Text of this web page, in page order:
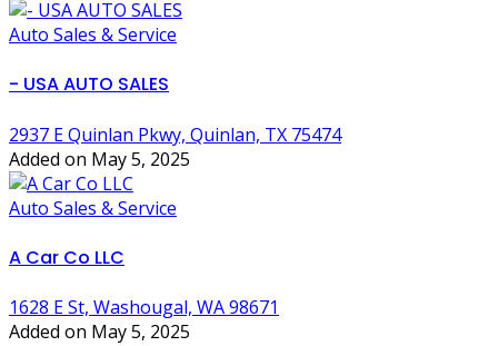
Auto Sales & Service
- USA AUTO SALES
2937 E Quinlan Pkwy, Quinlan, TX 75474
Added on May 5, 2025
Auto Sales & Service
A Car Co LLC
1628 E St, Washougal, WA 98671
Added on May 5, 2025